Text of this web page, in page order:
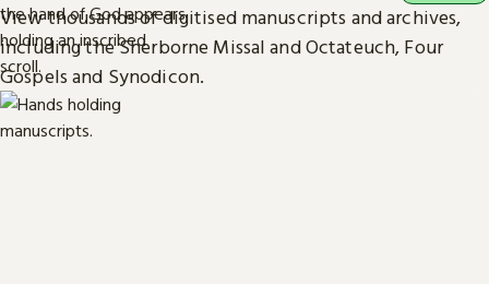
View thousands of digitised manuscripts and archives,
including the Sherborne Missal and Octateuch, Four
Gospels and Synodicon.